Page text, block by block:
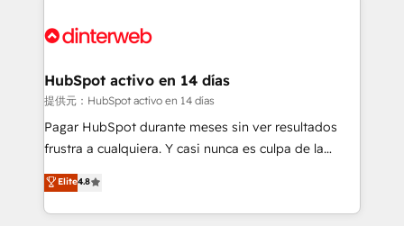
for you and execute it on HubSpot. We are on the
framework, meaning we've been accredited by
HubSpot and vetted by the CCS, which means we
can support public sector companies as well the
other ones listed in our profile. Our services: -
build We can do lots of things. But everything we do
is there for you to: - Grow revenue, and run your
HubSpot activo en 14 días
提供元：HubSpot activo en 14 días
Pagar HubSpot durante meses sin ver resultados
frustra a cualquiera. Y casi nunca es culpa de la
herramienta: es del enfoque con el que se
implementó. Trabajamos con un catálogo de +80
casos de uso: cada uno resuelve un problema
Elite4.8